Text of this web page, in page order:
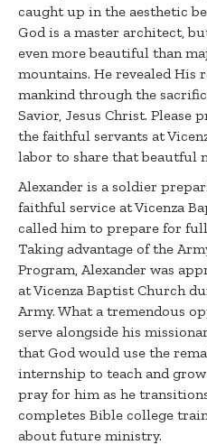
caught up in the aesthetic
God is a master architect,
even more beautiful than
mountains. He revealed His
mankind through the
Savior, Jesus Christ. Please
the faithful servants at
labor to share that beautful
Alexander is a soldier
faithful service at Vicenza
called him to prepare for
Taking advantage of the
Program, Alexander was
at Vicenza Baptist Church
Army. What a tremendous
serve alongside his
that God would use the
internship to teach and grow
pray for him as he
completes Bible college
about future ministry.